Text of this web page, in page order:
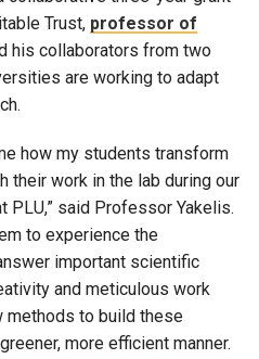
Trust, professor of
his collaborators from two
are working to adapt
how my students transform
their work in the lab during our
PLU,” said Professor Yakelis.
to experience the
important scientific
and meticulous work
methods to build these
more efficient manner.